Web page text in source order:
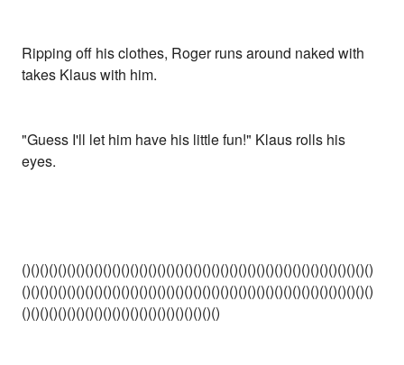
Ripping off his clothes, Roger runs around naked with
takes Klaus with him.
"Guess I'll let him have his little fun!" Klaus rolls his
eyes.
()()()()()()()()()()()()()()()()()()()()()()()()()()()()()()()()()()()()()()()
()()()()()()()()()()()()()()()()()()()()()()()()()()()()()()()()()()()()()()()
()()()()()()()()()()()()()()()()()()()()()()